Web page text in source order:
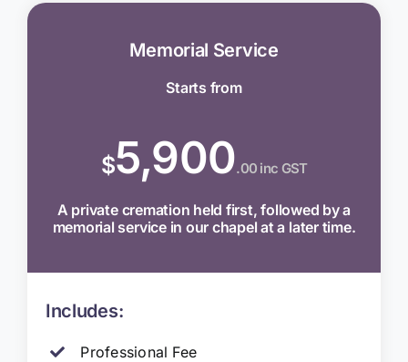
Memorial Service
Starts from
$5,900.00 inc GST
A private cremation held first, followed by a
memorial service in our chapel at a later time.
Includes:
Professional Fee